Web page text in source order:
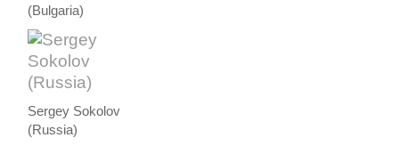
(Bulgaria)
Sergey Sokolov
(Russia)